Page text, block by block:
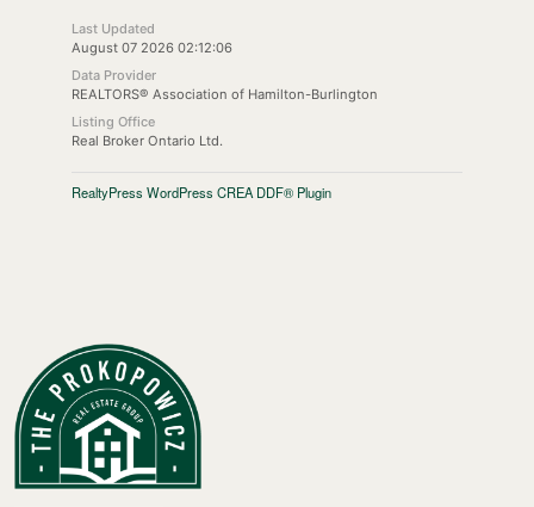
Last Updated
August 07 2026 02:12:06
Data Provider
REALTORS® Association of Hamilton-Burlington
Listing Office
Real Broker Ontario Ltd.
RealtyPress WordPress CREA DDF® Plugin